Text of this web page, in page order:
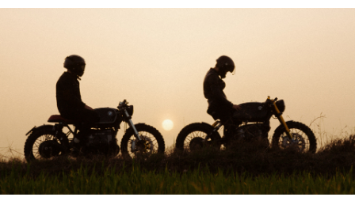
PREMIERES